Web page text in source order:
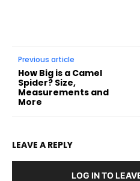
Previous article
How Big is a Camel
Spider? Size,
Measurements and
More
LEAVE A REPLY
LOG IN TO